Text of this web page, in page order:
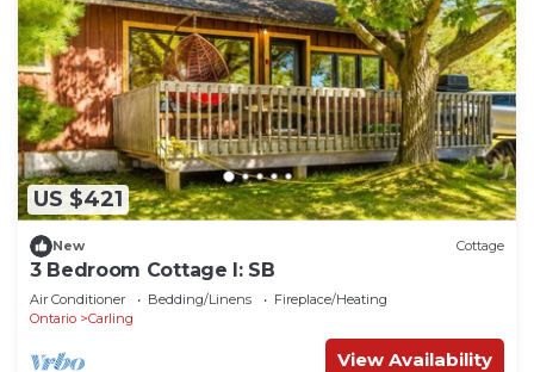
US $421
New Cottage
3 Bedroom Cottage I: SB
Air Conditioner Bedding/Linens
Fireplace/Heating
Ontario
Carling
View Availability